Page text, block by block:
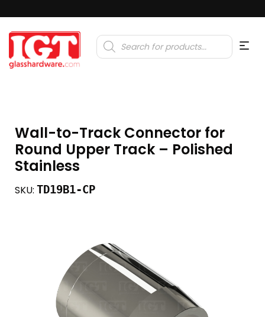
Products
search
Wall-to-Track Connector for
Round Upper Track – Polished
Stainless
SKU: TD19B1-CP